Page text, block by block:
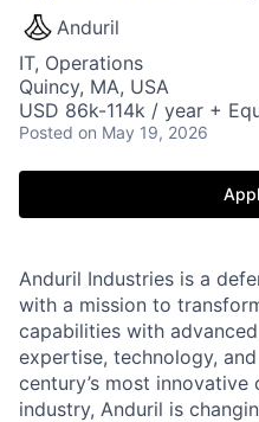
Anduril
IT, Operations
Quincy, MA, USA
USD 86k-114k / year +
Posted on May 19, 2026
Anduril Industries is a
with a mission to
capabilities with
expertise, technology,
century’s most
industry, Anduril is